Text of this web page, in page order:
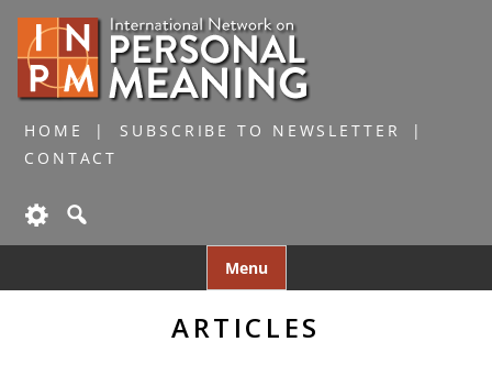
HOME
SUBSCRIBE TO NEWSLETTER
CONTACT
Menu
to
ARTICLES